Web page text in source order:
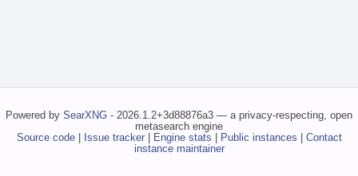
Powered by SearXNG - 2026.1.2+3d88876a3 — a privacy-respecting, open
metasearch engine
Source code| Issue tracker| Engine stats | Public instances | Contact
instance maintainer